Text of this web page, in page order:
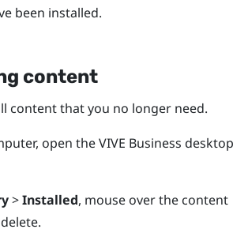
been installed.
content
content that you no longer need.
open theVIVE Business desktop
>Installed, mouse over the content